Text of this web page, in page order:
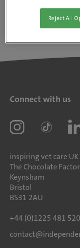
Connect with us
inspiring vet care UK
The Chocolate
Keynsham
Bristol
BS31 2AU
+44 (0)1225 481 520
Reject All